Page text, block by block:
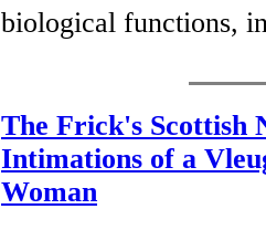
biological functions,
The Frick's Scottish
Intimations of a
Woman